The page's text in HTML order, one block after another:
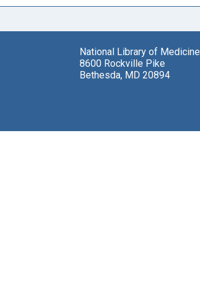
National Library of Medicine
8600 Rockville Pike
Bethesda, MD 20894